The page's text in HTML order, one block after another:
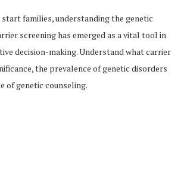
families, understanding the genetic
screening has emerged as a vital tool in
decision-making. Understand what carrier
the prevalence of genetic disorders
of genetic counseling.